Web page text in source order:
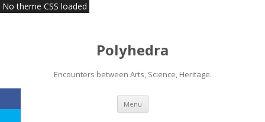
Polyhedra
Encounters between Arts, Science, Heritage.
Menu Skip
content
No theme CSS loaded